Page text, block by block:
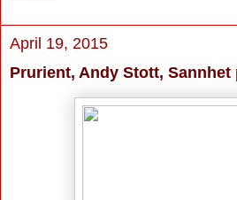
April 19, 2015
Prurient, Andy Stott, Sannhet